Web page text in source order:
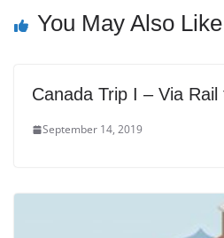
You May Also Like
Canada Trip I – Via Rail
September 14, 2019